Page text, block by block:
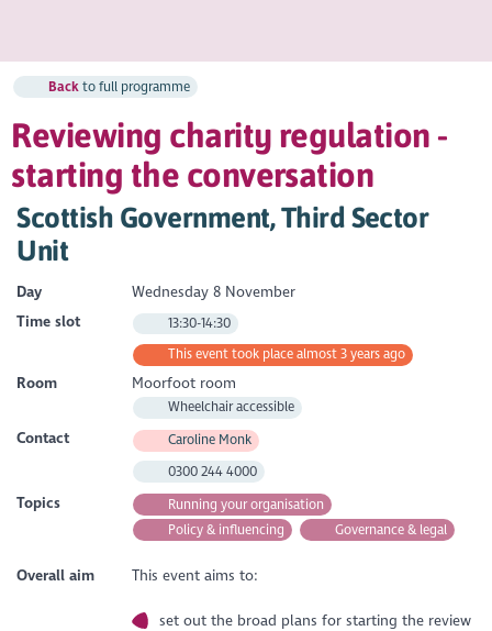
Backto full programme
Reviewing charity regulation -
starting the conversation
Scottish Government, Third Sector
Unit
Day
Wednesday 8 November
Time slot
13:30-14:30
This event took place almost 3 years ago
Room Moorfoot room
Wheelchair accessible
Contact Caroline Monk
0300 244 4000
Topics
Running your organisation
Policy & influencing
Governance & legal
Overall aim This event aims to:
set out the broad plans for starting the review